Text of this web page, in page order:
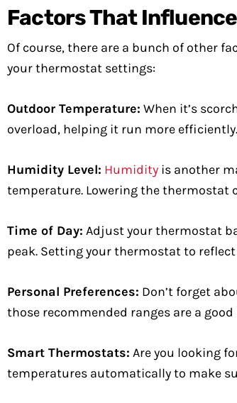
Factors That
Of course, there are a bunch of other
your thermostat settings:
Outdoor Temperature: When it’s
overload, helping it run more efficiently.
Humidity Level: Humidity is another
temperature. Lowering the thermostat
Time of Day: Adjust your thermostat
peak. Setting your thermostat to
Personal Preferences: Don’t forget
those recommended ranges are a
Smart Thermostats: Are you looking
temperatures automatically to make